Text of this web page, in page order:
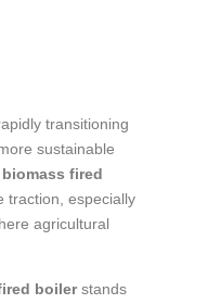
transitioning
sustainable
biomass fired
traction, especially
agricultural
boilerstands